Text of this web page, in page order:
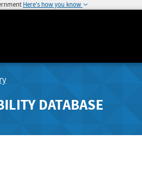
Here's how you know
DATABASE